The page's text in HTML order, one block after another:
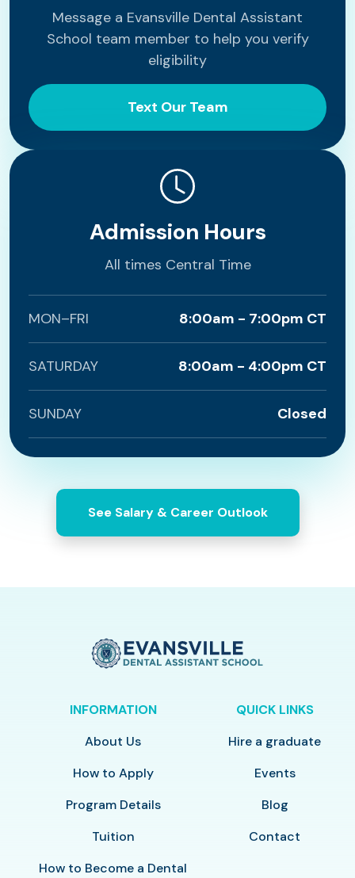
Message a Evansville Dental Assistant
School team member to help you verify
eligibility
Text Our Team
Admission Hours
All times Central Time
MON–FRI 8:00am - 7:00pm CT
SATURDAY 8:00am - 4:00pm CT
SUNDAY Closed
See Salary & Career Outlook
INFORMATION
About Us
How to Apply
Program Details
Tuition
How to Become a Dental
QUICK LINKS
Hire a graduate
Events
Blog
Contact